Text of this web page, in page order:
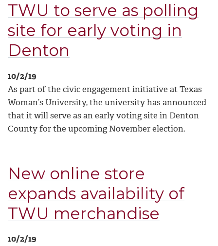
TWU to serve as polling
site for early voting in
Denton
10/2/19
As part of the civic engagement initiative at Texas
Woman’s University, the university has announced
that it will serve as an early voting site in Denton
County for the upcoming November election.
New online store
expands availability of
TWU merchandise
10/2/19